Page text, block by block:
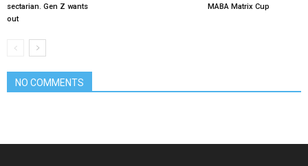
sectarian. Gen Z wants
out
MABA Matrix Cup
NO COMMENTS